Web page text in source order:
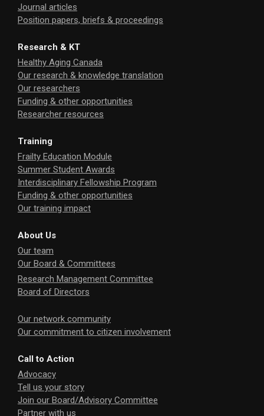
Journal articles
Position papers, briefs & proceedings
Research & KT
Healthy Aging Canada
Our research & knowledge translation
Our researchers
Funding & other opportunities
Researcher resources
Training
Frailty Education Module
Summer Student Awards
Interdisciplinary Fellowship Program
Funding & other opportunities
Our training impact
About Us
Our team
Our Board & Committees
Research Management Committee
Board of Directors
Our network community
Our commitment to citizen involvement
Call to Action
Advocacy
Tell us your story
Join our Board/Advisory Committee
Partner with us